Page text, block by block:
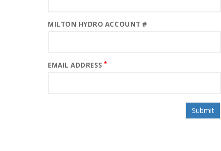
MILTON HYDRO ACCOUNT #
EMAIL ADDRESS*